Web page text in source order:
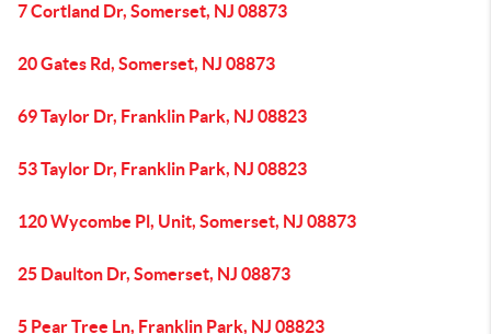
7 Cortland Dr, Somerset, NJ 08873
20 Gates Rd, Somerset, NJ 08873
69 Taylor Dr, Franklin Park, NJ 08823
53 Taylor Dr, Franklin Park, NJ 08823
120 Wycombe Pl, Unit, Somerset, NJ 08873
25 Daulton Dr, Somerset, NJ 08873
5 Pear Tree Ln, Franklin Park, NJ 08823